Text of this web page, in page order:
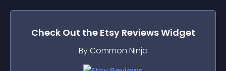
Check Out the Etsy ReviewsWidget
By Common Ninja